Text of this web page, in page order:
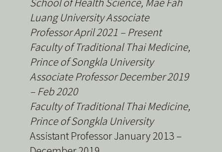
Luang University Associate
Professor April 2021 – Present
Faculty of Traditional Thai Medicine,
Prince of Songkla University
Associate Professor December 2019
– Feb 2020
Faculty of Traditional Thai Medicine,
Prince of Songkla University
Assistant Professor January 2013 –